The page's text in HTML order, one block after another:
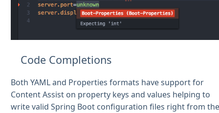
Code Completions
Both YAML and Properties formats have support for
Content Assist on property keys and values helping to
write valid Spring Boot configuration files right from